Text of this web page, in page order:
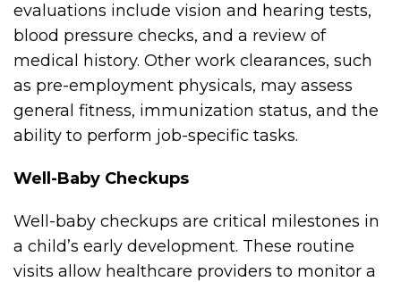
evaluations include vision and hearing tests,
blood pressure checks, and a review of
medical history. Other work clearances, such
as pre-employment physicals, may assess
general fitness, immunization status, and the
ability to perform job-specific tasks.
Well-Baby Checkups
Well-baby checkups are critical milestones in
a child’s early development. These routine
visits allow healthcare providers to monitor a